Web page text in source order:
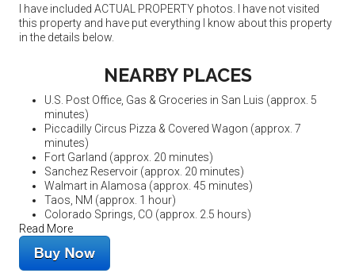
I have included ACTUAL PROPERTY photos. I have not visited
this property and have put everything I know about this property
in the details below.
NEARBY PLACES
U.S. Post Office, Gas & Groceries in San Luis (approx. 5
minutes)
Piccadilly Circus Pizza & Covered Wagon (approx. 7
minutes)
Fort Garland (approx. 20 minutes)
Sanchez Reservoir (approx. 20 minutes)
Walmart in Alamosa (approx. 45 minutes)
Taos, NM (approx. 1 hour)
Colorado Springs, CO (approx. 2.5 hours)
Read More